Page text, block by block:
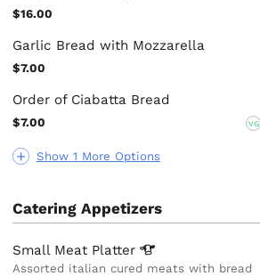
Show 1 More Options
$16.00
Garlic Bread with Mozzarella
$7.00
Order of Ciabatta Bread
$7.00 VG
Catering Appetizers
Small Meat Platter
Assorted italian cured meats with bread